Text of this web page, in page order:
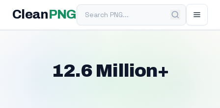
Clean PNGSearch PNG
12.6 Million+